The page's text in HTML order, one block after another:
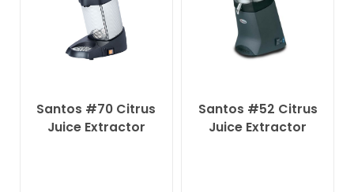
Santos #70 Citrus
Juice Extractor
Santos #52 Citrus
Juice Extractor